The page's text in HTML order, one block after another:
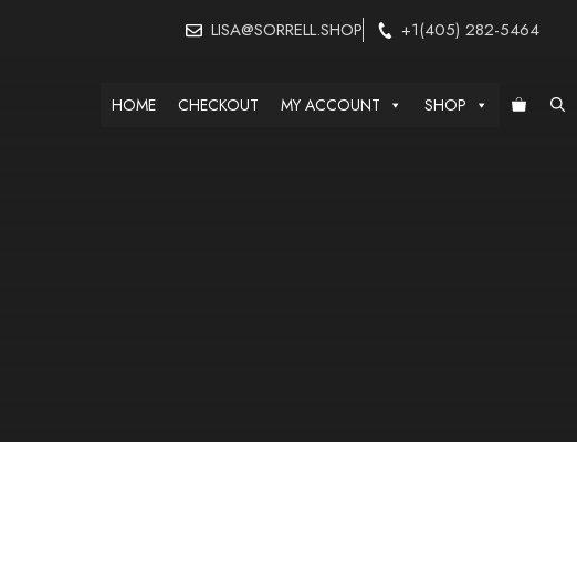
LISA@SORRELL.SHOP +1(405) 282-5464
HOME CHECKOUT MY ACCOUNT SHOP